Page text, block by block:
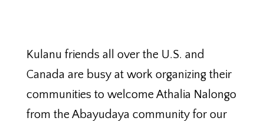
Kulanu friends all over the U.S. and
Canada are busy at work organizing their
communities to welcome Athalia Nalongo
from the Abayudaya community for our